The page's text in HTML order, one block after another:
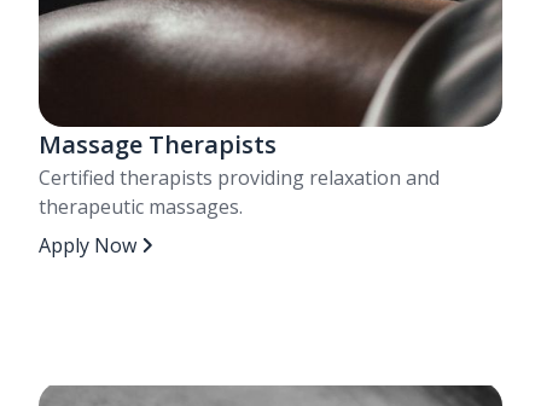
Massage Therapists
Certified therapists providing relaxation and
therapeutic massages.
Apply Now